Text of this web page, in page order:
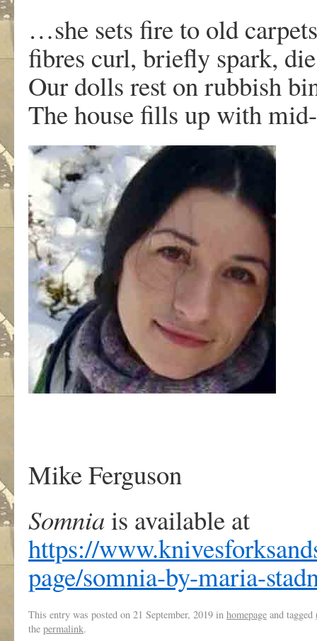
…she sets fire to old
fibres curl, briefly spark,
Our dolls rest on rubbish
The house fills up with
Mike Ferguson
Somnia is available at
https://
page/somnia-by-maria-
This entry was posted on 21 September, 2019 in homepage and tagged
the permalink.